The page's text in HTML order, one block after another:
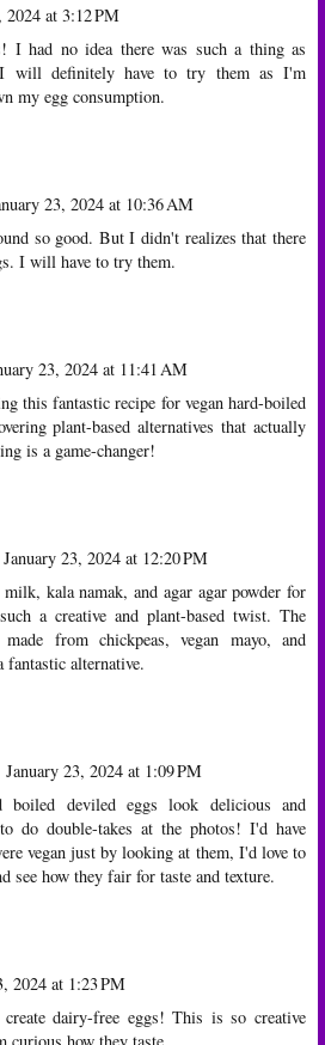
2024 at 3:12 PM
I had no idea there was such a thing as
I will definitely have to try them as I'm
my egg consumption.
23, 2024 at 10:36 AM
so good. But I didn't realizes that there
I will have to try them.
23, 2024 at 11:41 AM
this fantastic recipe for vegan hard-boiled
plant-based alternatives that actually
is a game-changer!
January 23, 2024 at 12:20 PM
kala namak, and agar agar powder for
a creative and plant-based twist. The
from chickpeas, vegan mayo, and
alternative.
January 23, 2024 at 1:09 PM
boiled deviled eggs look delicious and
do double-takes at the photos! I'd have
vegan just by looking at them, I'd love to
see how they fair for taste and texture.
2024 at 1:23 PM
dairy-free eggs! This is so creative
curious how they taste.